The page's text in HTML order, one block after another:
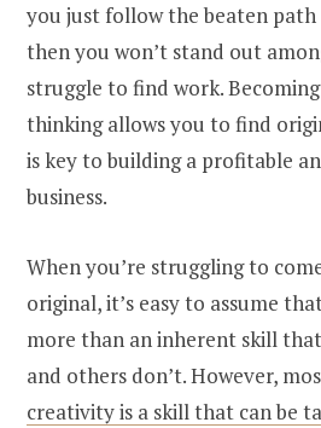
you just follow the beaten
then you won’t stand out
struggle to find work.
thinking allows you to find
is key to building a profitable
business.
When you’re struggling to
original, it’s easy to assume
more than an inherent skill
and others don’t. However,
creativity is a skill that can be